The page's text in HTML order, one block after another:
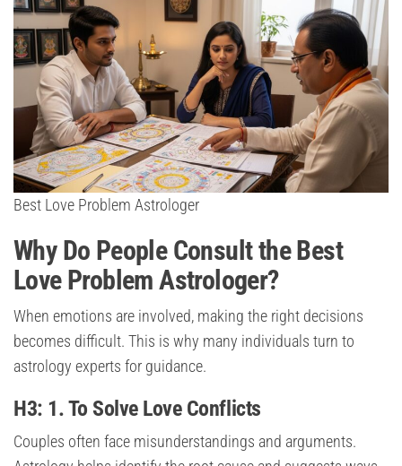
Best Love Problem Astrologer
Why Do People Consult the Best
Love Problem Astrologer?
When emotions are involved, making the right decisions
becomes difficult. This is why many individuals turn to
astrology experts for guidance.
H3: 1. To Solve Love Conflicts
Couples often face misunderstandings and arguments.